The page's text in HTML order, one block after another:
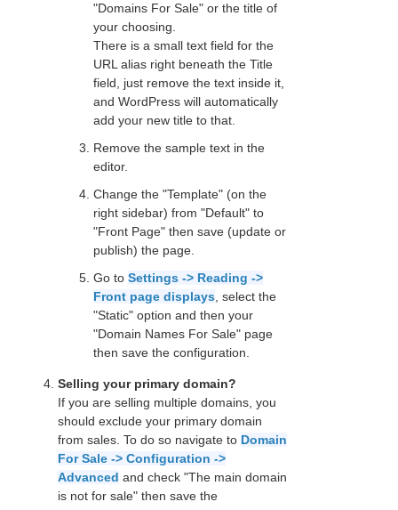
"Domains For Sale" or the title of
your choosing.
There is a small text field for the
URL alias right beneath the Title
field, just remove the text inside it,
and WordPress will automatically
add your new title to that.
Remove the sample text in the
editor.
Change the "Template" (on the
right sidebar) from "Default" to
"Front Page" then save (update or
publish) the page.
Go to Settings -> Reading ->
Front page displays , select the
"Static" option and then your
"Domain Names For Sale" page
then save the configuration.
Selling your primary domain?
If you are selling multiple domains, you
should exclude your primary domain
from sales. To do so navigate to Domain
For Sale -> Configuration ->
Advanced and check "The main domain
is not for sale" then save the